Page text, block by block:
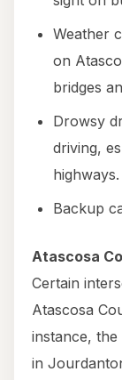
Weather
on
bridges
Drowsy
driving,
highways.
Backup
Atascosa
Certain
Atascosa
instance,
in